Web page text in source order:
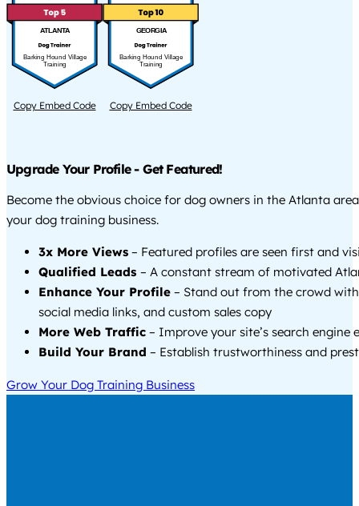
ATLANTA
Barking Hound Village
Training
Copy Embed Code
GEORGIA
Barking Hound Village
Training
Copy Embed Code
Upgrade Your Profile - Get Featured!
Become the obvious choice for dog owners in the Atlanta
your dog training business.
3x More Views – Featured profiles are seen first and
Qualified Leads – A constant stream of motivated
Enhance Your Profile – Stand out from the crowd
social media links, and custom sales copy
More Web Traffic – Improve your site’s search engine
Build Your Brand – Establish trustworthiness and
Grow Your Dog Training Business